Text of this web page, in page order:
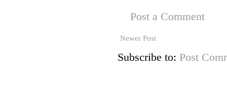
Post a Comment
Newer Post
Subscribe to: Post